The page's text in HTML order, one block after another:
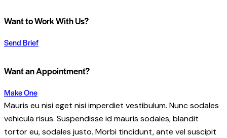
Want to Work With Us?
Send Brief
Want an Appointment?
Make One
Mauris eu nisi eget nisi imperdiet vestibulum. Nunc sodales
vehicula risus. Suspendisse id mauris sodales, blandit
tortor eu, sodales justo. Morbi tincidunt, ante vel suscipit